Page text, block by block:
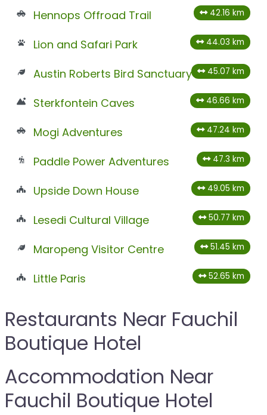
Hennops Offroad Trail 42.16 km
Lion and Safari Park 44.03 km
Austin Roberts Bird Sanctuary 45.07 km
Sterkfontein Caves 46.66 km
Mogi Adventures 47.24 km
Paddle Power Adventures 47.3 km
Upside Down House 49.05 km
Lesedi Cultural Village 50.77 km
Maropeng Visitor Centre 51.45 km
Little Paris 52.65 km
Restaurants Near Fauchil
Boutique Hotel
Accommodation Near
Fauchil Boutique Hotel